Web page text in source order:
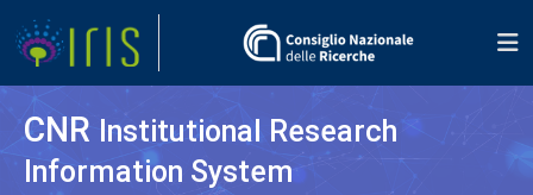
CNR Institutional Research
Information System